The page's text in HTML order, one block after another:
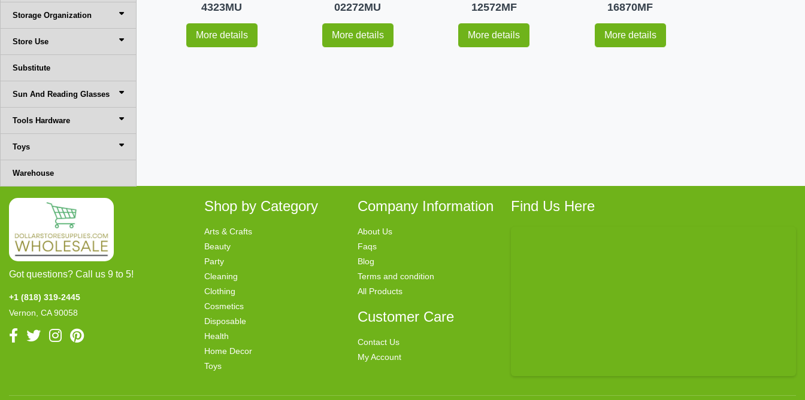
Storage Organization
Store Use
Substitute
Sun And Reading Glasses
Tools Hardware
Toys
Warehouse
4323MU
More details
02272MU
More details
12572MF
More details
16870MF
More details
Got questions? Call us 9 to 5!
+1 (818) 319-2445
Vernon, CA 90058
Shop by Category
Arts & Crafts
Beauty
Party
Cleaning
Clothing
Cosmetics
Disposable
Health
Home Decor
Toys
Company Information
About Us
Faqs
Blog
Terms and condition
All Products
Customer Care
Contact Us
My Account
Find Us Here